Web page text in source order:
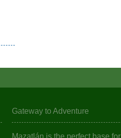
Gateway to Adventure
Mazatlán is the perfect base for